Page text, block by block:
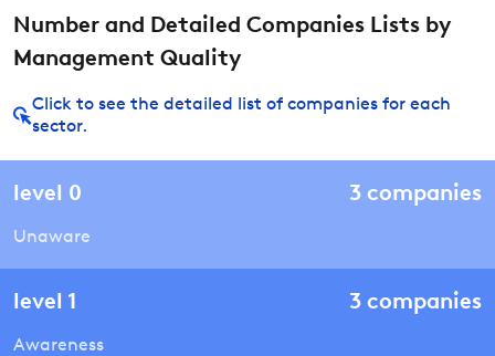
Number and Detailed Companies Lists by
Management Quality
Click to see the detailed list of companies for each
sector.
level 0 3 companies
Unaware
level 1 3 companies
Awareness